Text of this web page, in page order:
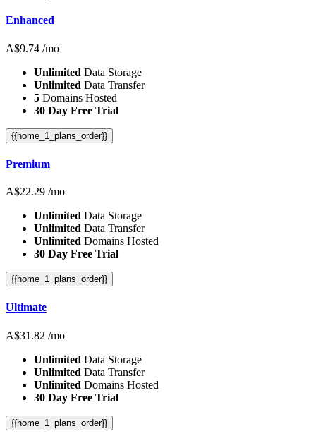
Enhanced
A$9.74 /mo
Unlimited Data Storage
Unlimited Data Transfer
5 Domains Hosted
30 Day Free Trial
{{home_1_plans_order}}
Premium
A$22.29 /mo
Unlimited Data Storage
Unlimited Data Transfer
Unlimited Domains Hosted
30 Day Free Trial
{{home_1_plans_order}}
Ultimate
A$31.82 /mo
Unlimited Data Storage
Unlimited Data Transfer
Unlimited Domains Hosted
30 Day Free Trial
{{home_1_plans_order}}